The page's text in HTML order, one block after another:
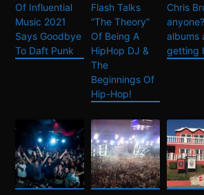
Of Influential
Music 2021
Says Goodbye
To Daft Punk
Flash Talks
“The Theory”
Of Being A
HipHop DJ &
The
Beginnings Of
Hip-Hop!
Chris
albums
getting